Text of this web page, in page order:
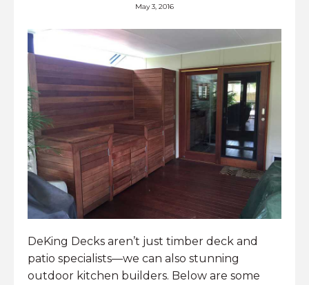
May 3, 2016
DeKing Decks aren’t just timber deck and
patio specialists—we can also stunning
outdoor kitchen builders. Below are some